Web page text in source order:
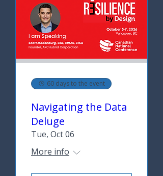
60 days to the event
Navigating the Data
Deluge
Tue, Oct 06
More info